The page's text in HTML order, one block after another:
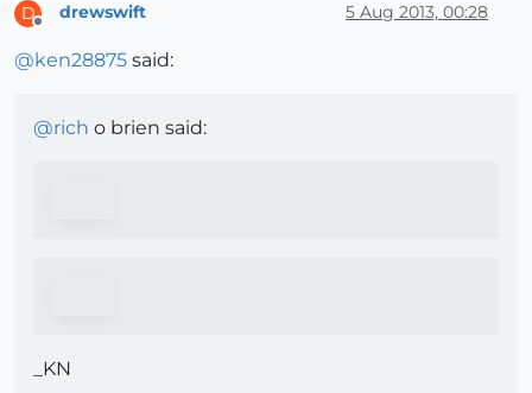
D
Offline
drewswift 5 Aug 2013, 00:28
@ken28875 said:
@rich o brien said:
_KN